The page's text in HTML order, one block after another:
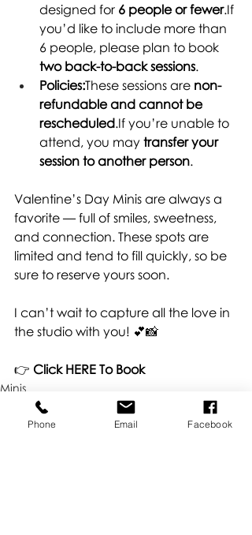
designed for 6 people or fewer.If
you’d like to include more than
6 people, please plan to book
two back-to-back sessions.
Policies:These sessions are non-
refundable and cannot be
rescheduled.If you’re unable to
attend, you may transfer your
session to another person.
Valentine’s Day Minis are always a
favorite — full of smiles, sweetness,
and connection. These spots are
limited and tend to fill quickly, so be
sure to reserve yours soon.
I can’t wait to capture all the love in
the studio with you! 💕📸
👉 Click HERE To Book
Minis
Phone Email Facebook